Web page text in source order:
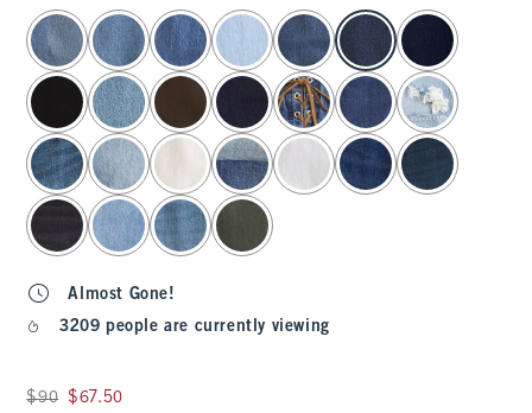
select color
Almost Gone!
3209 people are currently viewing
Was $90, now $67.50
$90 $67.50